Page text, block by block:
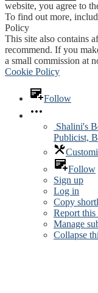
website, you agree to
To find out more,
Policy
This site also contains
recommend. If you
a small commission at
Cookie Policy
Follow
Shalini's
Publicist,
Follow
Sign up
Log in
Copy
Report this
Manage
Collapse